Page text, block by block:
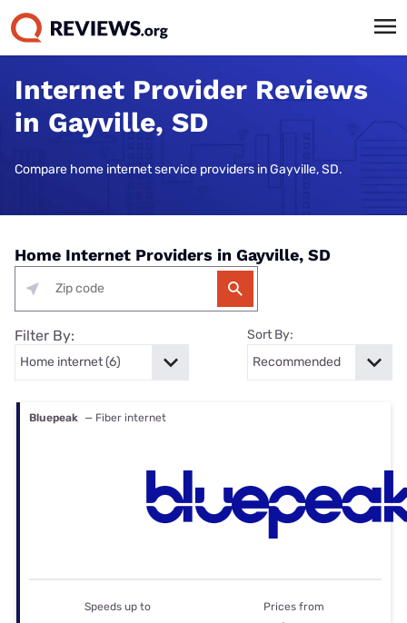
Internet Provider Reviews
in Gayville, SD
Compare home internet service providers in Gayville, SD.
Home Internet Providers in Gayville, SD
Filter By: Sort By:
Bluepeak — Fiber internet
Speeds up to Prices from